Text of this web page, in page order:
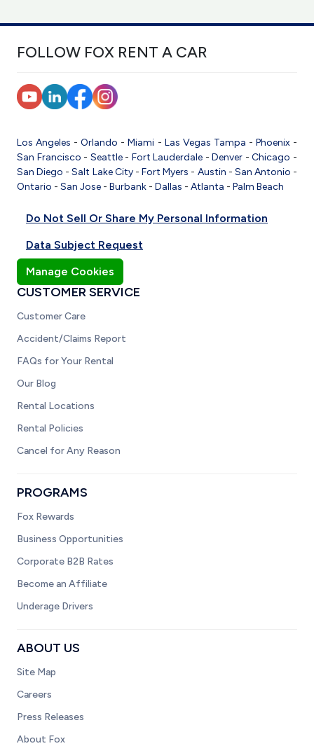
FOLLOW FOX RENT A CAR
Los Angeles -Orlando -Miami - Las Vegas Tampa - Phoenix-
San Francisco - Seattle- Fort Lauderdale -Denver -Chicago -
San Diego -Salt Lake City-Fort Myers - Austin - San Antonio -
Ontario - San Jose - Burbank - Dallas - Atlanta - Palm Beach
Do Not Sell Or Share My Personal Information
Data Subject Request
Manage Cookies
CUSTOMER SERVICE
Customer Care
Accident/Claims Report
FAQs for Your Rental
Our Blog
Rental Locations
Rental Policies
Cancel for Any Reason
PROGRAMS
Fox Rewards
Business Opportunities
Corporate B2B Rates
Become an Affiliate
Underage Drivers
ABOUT US
Site Map
Careers
Press Releases
About Fox